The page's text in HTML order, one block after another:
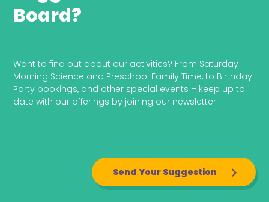
Board?
Send Your Suggestion